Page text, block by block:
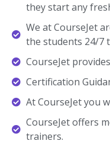
they start any
We at CourseJet
the students 24/7
CourseJet
Certification
At CourseJet you
CourseJet offers
trainers.